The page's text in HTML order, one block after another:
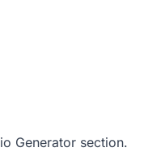
Generator section.